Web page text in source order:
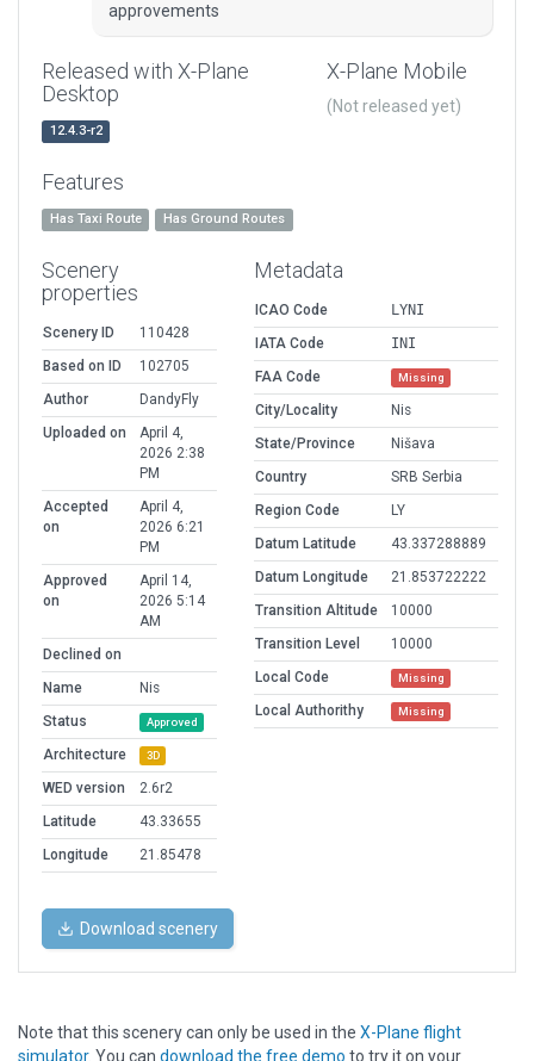
approvements
Released with X-Plane
Desktop
12.4.3-r2
X-Plane Mobile
(Not released yet)
Features
Has Taxi Route Has Ground Routes
Scenery
properties
Scenery ID
110428
Based on ID
102705
Author
DandyFly
Uploaded on
April 4,
2026 2:38
PM
Accepted
on
April 4,
2026 6:21
PM
Approved
on
April 14,
2026 5:14
AM
Declined on
Name
Nis
Status
Approved
Architecture 3D
WED version
2.6r2
Latitude
43.33655
Longitude
21.85478
Metadata
ICAO Code
LYNI
IATA Code
INI
FAA Code
Missing
City/Locality
Nis
State/Province
Nišava
Country
SRB Serbia
Region Code
LY
Datum Latitude
43.337288889
Datum Longitude
21.853722222
Transition Altitude
10000
Transition Level
10000
Local Code
Missing
Local Authorithy Missing
Download scenery
Note that this scenery can only be used in the X-Plane flight
simulator. You can download the free demo to try it on your